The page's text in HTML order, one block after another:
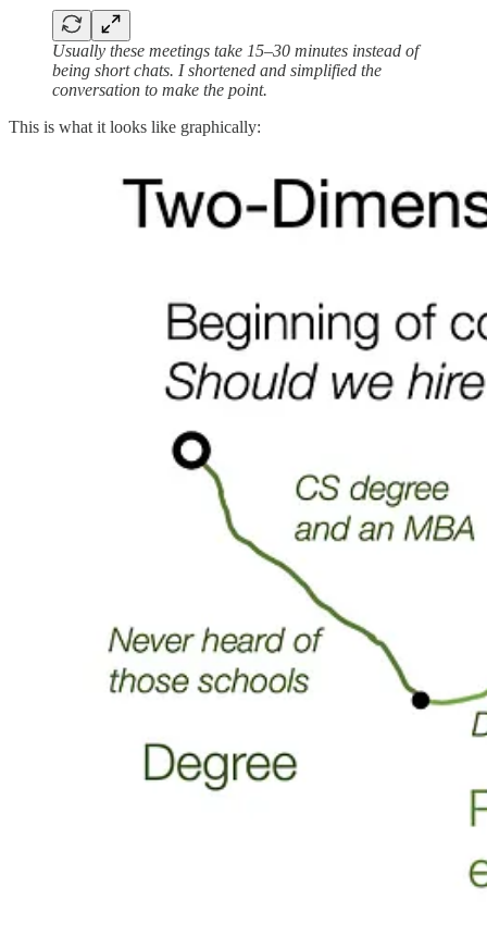
Usually these meetings take 15–30 minutes instead of
being short chats. I shortened and simplified the
conversation to make the point.
This is what it looks like graphically: